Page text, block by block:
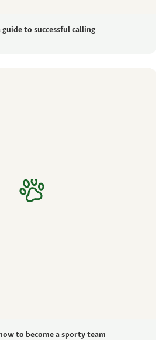
to successful calling
to become a sporty team